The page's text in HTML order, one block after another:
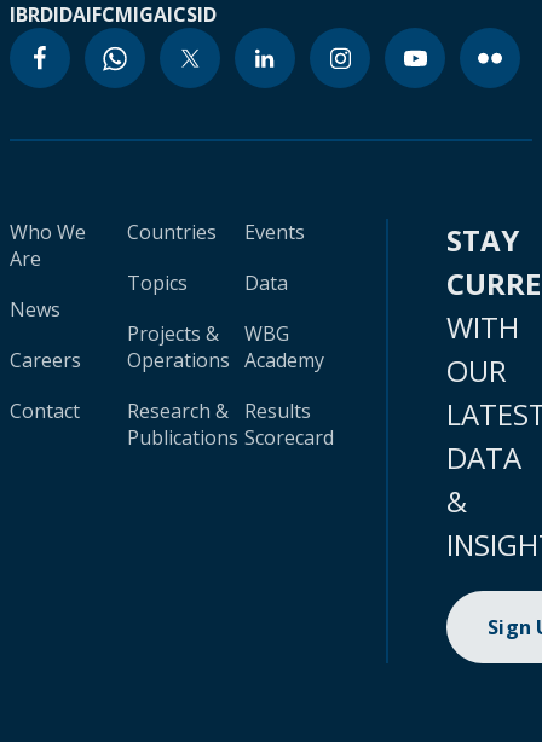
IBRDIDAIFCMIGAICSID
Who We
Are
News
Careers
Contact
Countries
Topics
Projects &
Operations
Research &
Publications
Events
Data
WBG
Academy
Results
Scorecard
STAY
WITH
OUR
DATA
&
Sign